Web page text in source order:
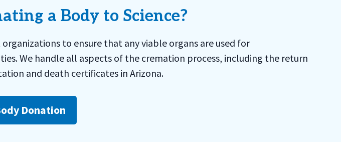
a Body to Science?
to ensure that any viable organs are used for
We handle all aspects of the cremation process, including the return
and death certificates in Arizona.
Donation